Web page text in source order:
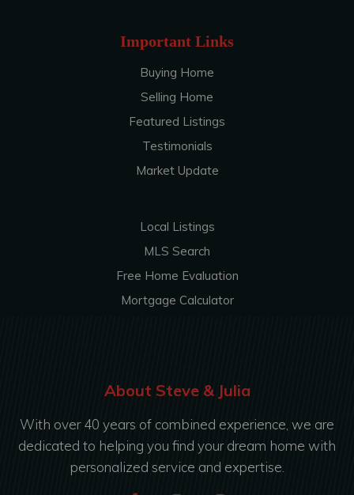
Important Links
Buying Home
Selling Home
Featured Listings
Testimonials
Market Update
Local Listings
MLS Search
Free Home Evaluation
Mortgage Calculator
About Steve & Julia
With over 40 years of combined experience, we are
dedicated to helping you find your dream home with
personalized service and expertise.